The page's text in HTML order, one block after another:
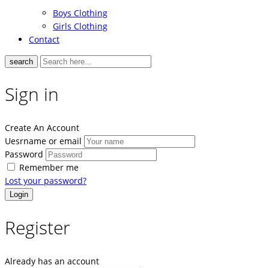
Boys Clothing
Girls Clothing
Contact
search
Sign in
Create An Account
Uesrname or email
Password
Remember me
Lost your password?
Register
Already has an account